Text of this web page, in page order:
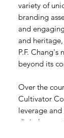
variety of
branding
and
and
P.F.
beyond its
Over the
Cultivator
leverage
digital